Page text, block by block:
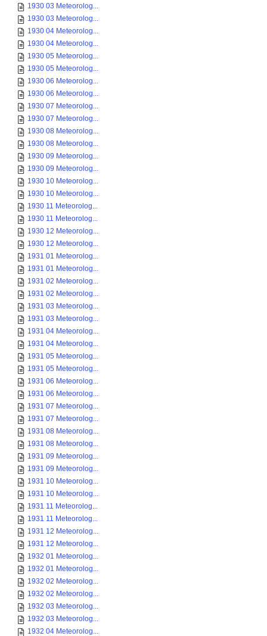
1930 03 Meteorolog...
1930 03 Meteorolog...
1930 04 Meteorolog...
1930 04 Meteorolog...
1930 05 Meteorolog...
1930 05 Meteorolog...
1930 06 Meteorolog...
1930 06 Meteorolog...
1930 07 Meteorolog...
1930 07 Meteorolog...
1930 08 Meteorolog...
1930 08 Meteorolog...
1930 09 Meteorolog...
1930 09 Meteorolog...
1930 10 Meteorolog...
1930 10 Meteorolog...
1930 11 Meteorolog...
1930 11 Meteorolog...
1930 12 Meteorolog...
1930 12 Meteorolog...
1931 01 Meteorolog...
1931 01 Meteorolog...
1931 02 Meteorolog...
1931 02 Meteorolog...
1931 03 Meteorolog...
1931 03 Meteorolog...
1931 04 Meteorolog...
1931 04 Meteorolog...
1931 05 Meteorolog...
1931 05 Meteorolog...
1931 06 Meteorolog...
1931 06 Meteorolog...
1931 07 Meteorolog...
1931 07 Meteorolog...
1931 08 Meteorolog...
1931 08 Meteorolog...
1931 09 Meteorolog...
1931 09 Meteorolog...
1931 10 Meteorolog...
1931 10 Meteorolog...
1931 11 Meteorolog...
1931 11 Meteorolog...
1931 12 Meteorolog...
1931 12 Meteorolog...
1932 01 Meteorolog...
1932 01 Meteorolog...
1932 02 Meteorolog...
1932 02 Meteorolog...
1932 03 Meteorolog...
1932 03 Meteorolog...
1932 04 Meteorolog...